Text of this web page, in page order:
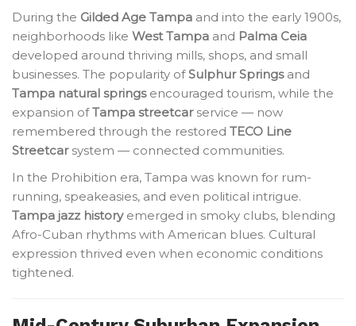
During the Gilded Age Tampa and into the early 1900s,
neighborhoods like West Tampa and Palma Ceia
developed around thriving mills, shops, and small
businesses. The popularity ofSulphur Springsand
Tampa natural springsencouraged tourism, while the
expansion ofTampa streetcarservice — now
remembered through the restored TECO Line
Streetcarsystem — connected communities.
In the Prohibition era, Tampa was known for rum-
running, speakeasies, and even political intrigue.
Tampa jazz historyemerged in smoky clubs, blending
Afro-Cuban rhythms with American blues. Cultural
expression thrived even when economic conditions
tightened.